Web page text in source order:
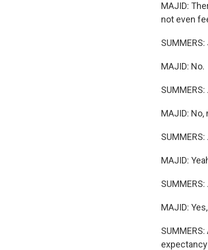
MAJID:
not even
MAJID: No.
MAJID: No,
MAJID:
MAJID: